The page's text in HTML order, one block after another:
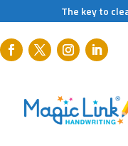
The key to